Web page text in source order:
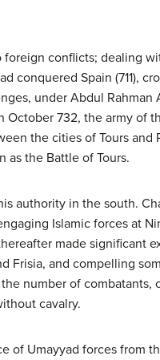
conflicts; dealing
conquered Spain (711),
under Abdul Rahman
October 732, the army of
the cities of Tours and
as the Battle of Tours.
authority in the south.
Islamic forces at
made significant
Frisia, and compelling
number of combatants,
cavalry.
of Umayyad forces from